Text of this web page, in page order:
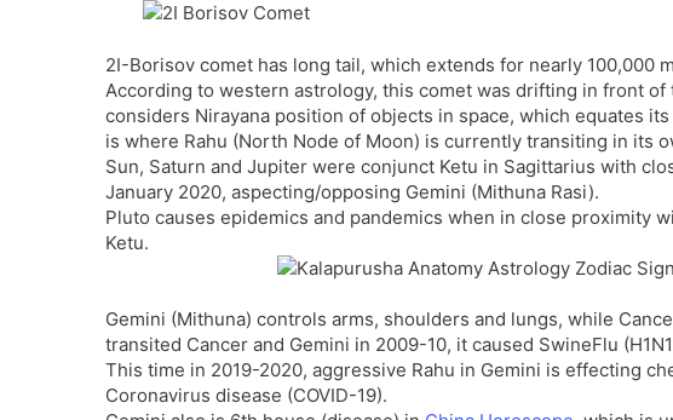
2I-Borisov comet has long tail, which extends for nearly 100,000
According to western astrology, this comet was drifting in front of
considers Nirayana position of objects in space, which equates
is where Rahu (North Node of Moon) is currently transiting in its
Sun, Saturn and Jupiter were conjunct Ketu in Sagittarius with
January 2020, aspecting/opposing Gemini (Mithuna Rasi).
Pluto causes epidemics and pandemics when in close proximity
Ketu.
Gemini (Mithuna) controls arms, shoulders and lungs, while
transited Cancer and Gemini in 2009-10, it caused SwineFlu
This time in 2019-2020, aggressive Rahu in Gemini is effecting
Coronavirus disease (COVID-19).